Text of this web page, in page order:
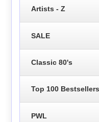
Artists - Z
SALE
Classic 80's
Top 100 Bestsellers
PWL